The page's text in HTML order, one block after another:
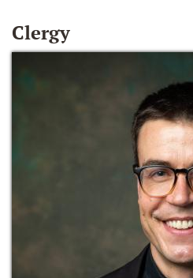
Clergy